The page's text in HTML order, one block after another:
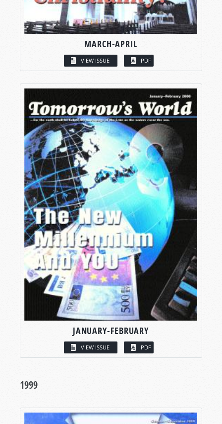
MARCH-APRIL
VIEW ISSUE PDF
JANUARY-FEBRUARY
VIEW ISSUE PDF
1999